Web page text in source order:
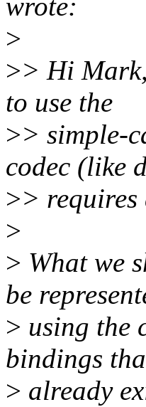
wrote:
>
>> Hi
to use the
>> simple-
codec (like
>> requires
>
> What we
be
> using the
bindings
> already